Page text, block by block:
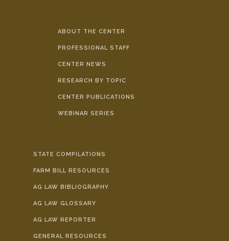
ABOUT THE CENTER
PROFESSIONAL STAFF
CENTER NEWS
RESEARCH BY TOPIC
CENTER PUBLICATIONS
WEBINAR SERIES
STATE COMPILATIONS
FARM BILL RESOURCES
AG LAW BIBLIOGRAPHY
AG LAW GLOSSARY
AG LAW REPORTER
GENERAL RESOURCES